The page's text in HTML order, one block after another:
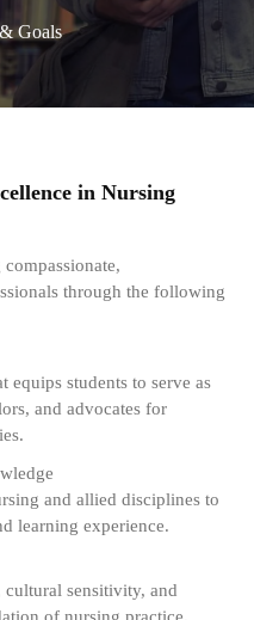
Goals
in Nursing
through the following
equips students to serve as
and advocates for
and allied disciplines to
learning experience.
sensitivity, and